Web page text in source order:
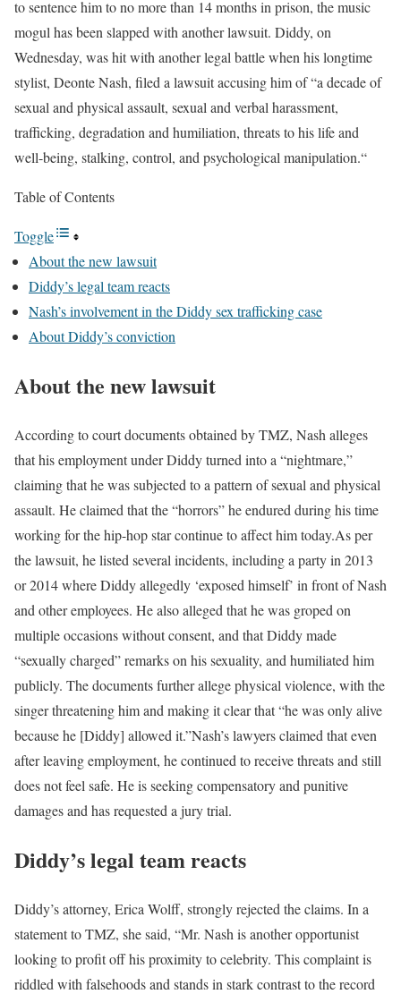
to sentence him to no more than 14 months in prison, the music
mogul has been slapped with another lawsuit. Diddy, on
Wednesday, was hit with another legal battle when his longtime
stylist, Deonte Nash, filed a lawsuit accusing him of “a decade of
sexual and physical assault, sexual and verbal harassment,
trafficking, degradation and humiliation, threats to his life and
well-being, stalking, control, and psychological manipulation.“
Table of Contents
Toggle
About the new lawsuit
Diddy’s legal team reacts
Nash’s involvement in the Diddy sex trafficking case
About Diddy’s conviction
About the new lawsuit
According to court documents obtained by TMZ, Nash alleges
that his employment under Diddy turned into a “nightmare,”
claiming that he was subjected to a pattern of sexual and physical
assault. He claimed that the “horrors” he endured during his time
working for the hip-hop star continue to affect him today.As per
the lawsuit, he listed several incidents, including a party in 2013
or 2014 where Diddy allegedly ‘exposed himself’ in front of Nash
and other employees. He also alleged that he was groped on
multiple occasions without consent, and that Diddy made
“sexually charged” remarks on his sexuality, and humiliated him
publicly. The documents further allege physical violence, with the
singer threatening him and making it clear that “he was only alive
because he [Diddy] allowed it.”Nash’s lawyers claimed that even
after leaving employment, he continued to receive threats and still
does not feel safe. He is seeking compensatory and punitive
damages and has requested a jury trial.
Diddy’s legal team reacts
Diddy’s attorney, Erica Wolff, strongly rejected the claims. In a
statement to TMZ, she said, “Mr. Nash is another opportunist
looking to profit off his proximity to celebrity. This complaint is
riddled with falsehoods and stands in stark contrast to the record